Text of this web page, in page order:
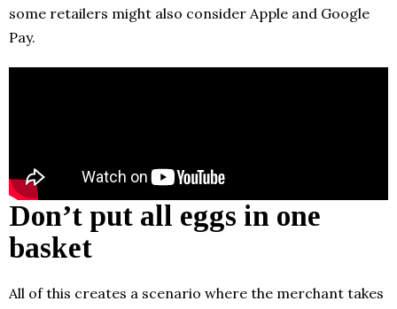
some retailers might also consider Apple and Google
Pay.
Don’t put all eggs in one
basket
All of this creates a scenario where the merchant takes